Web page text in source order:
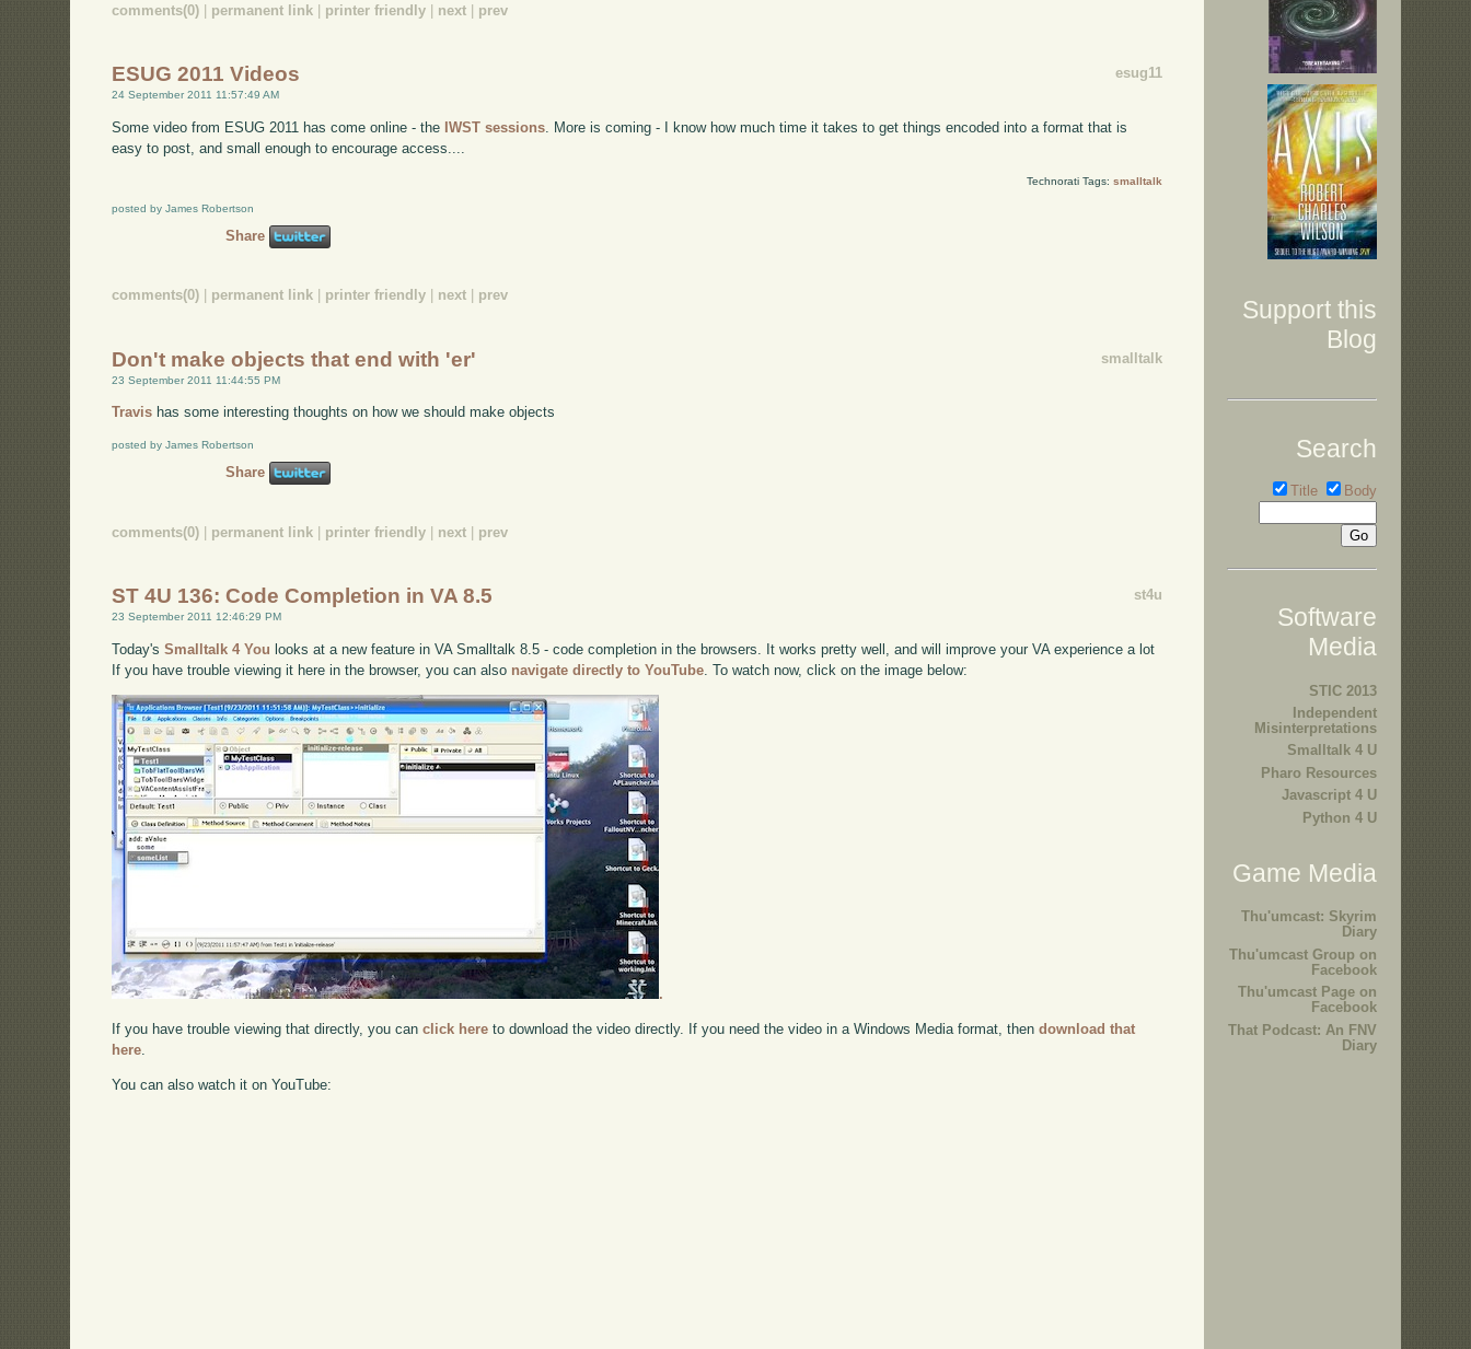
comments(0) | permanent link | printer friendly | next | prev
esug11
ESUG 2011 Videos
24 September 2011 11:57:49 AM
Some video from ESUG 2011 has come online - the IWST sessions . More is coming - I know how much time it takes to get things encoded into a format that is
easy to post, and small enough to encourage access....
Technorati Tags: smalltalk
posted by James Robertson
Share
comments(0) permanent link printer friendly next prev
smalltalk
Don't make objects that end with 'er'
23 September 2011 11:44:55 PM
Travis has some interesting thoughts on how we should make objects
posted by James Robertson
Share
comments(0) permanent link printer friendly next prev
st4u
ST 4U 136: Code Completion in VA 8.5
23 September 2011 12:46:29 PM
Today'sSmalltalk 4 You looks at a new feature in VA Smalltalk 8.5 - code completion in the browsers. It works pretty well, and will improve your VA experience a lot
If you have trouble viewing it here in the browser, you can also navigate directly to YouTube. To watch now, click on the image below:
.
If you have trouble viewing that directly, you canclick here to download the video directly. If you need the video in a Windows Media format, thendownload that
here
You can also watch it on YouTube:
Support this
Blog
Search
Title Body
Software
Media
STIC 2013
Independent
Misinterpretations
Smalltalk 4 U
Pharo Resources
Javascript 4 U
Python 4 U
Game Media
Thu'umcast: Skyrim
Diary
Thu'umcast Group on
Facebook
Thu'umcast Page on
Facebook
That Podcast: An FNV
Diary